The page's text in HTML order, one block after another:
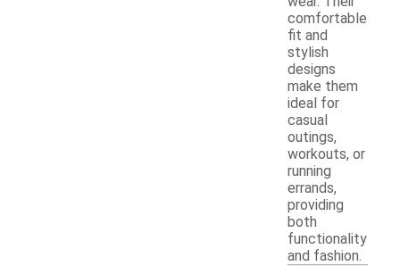
comfortable
fit and
stylish
designs
make them
ideal for
casual
outings,
workouts, or
running
errands,
providing
both
functionality
and fashion.